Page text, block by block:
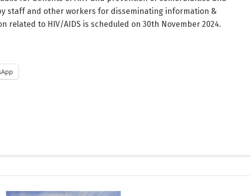
staff and other workers for disseminating information &
related to HIV/AIDS is scheduled on 30th November 2024.